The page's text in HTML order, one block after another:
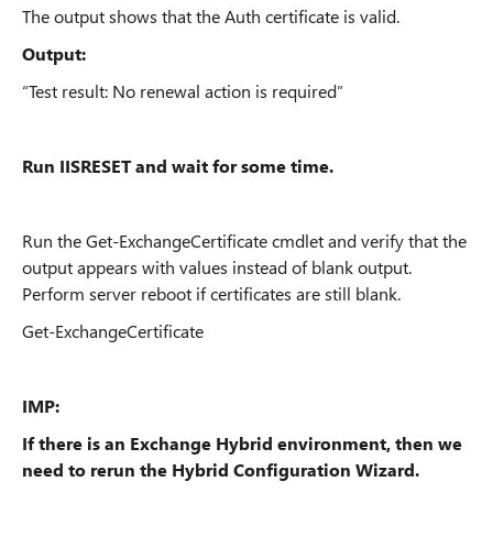
The output shows that the Auth certificate is valid.
Output:
“Test result: No renewal action is required”
Run IISRESET and wait for some time.
Run the Get-ExchangeCertificate cmdlet and verify that the
output appears with values instead of blank output.
Perform server reboot if certificates are still blank.
Get-ExchangeCertificate
IMP:
If there is an Exchange Hybrid environment, then we
need to rerun the Hybrid Configuration Wizard.